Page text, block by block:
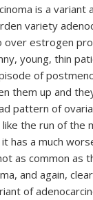
is a variant
variety
over estrogen
young, thin
of
them up and
pattern of
the run of the
has a much
as common as
and again,
of